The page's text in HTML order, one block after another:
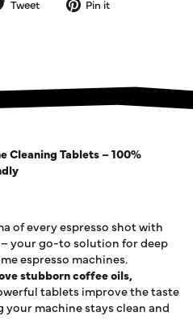
Tweet Pin it
Cleaning Tablets – 100%
of every espresso shot with
– your go-to solution for deep
espresso machines.
stubborn coffee oils,
tablets improve the taste
machine stays clean and